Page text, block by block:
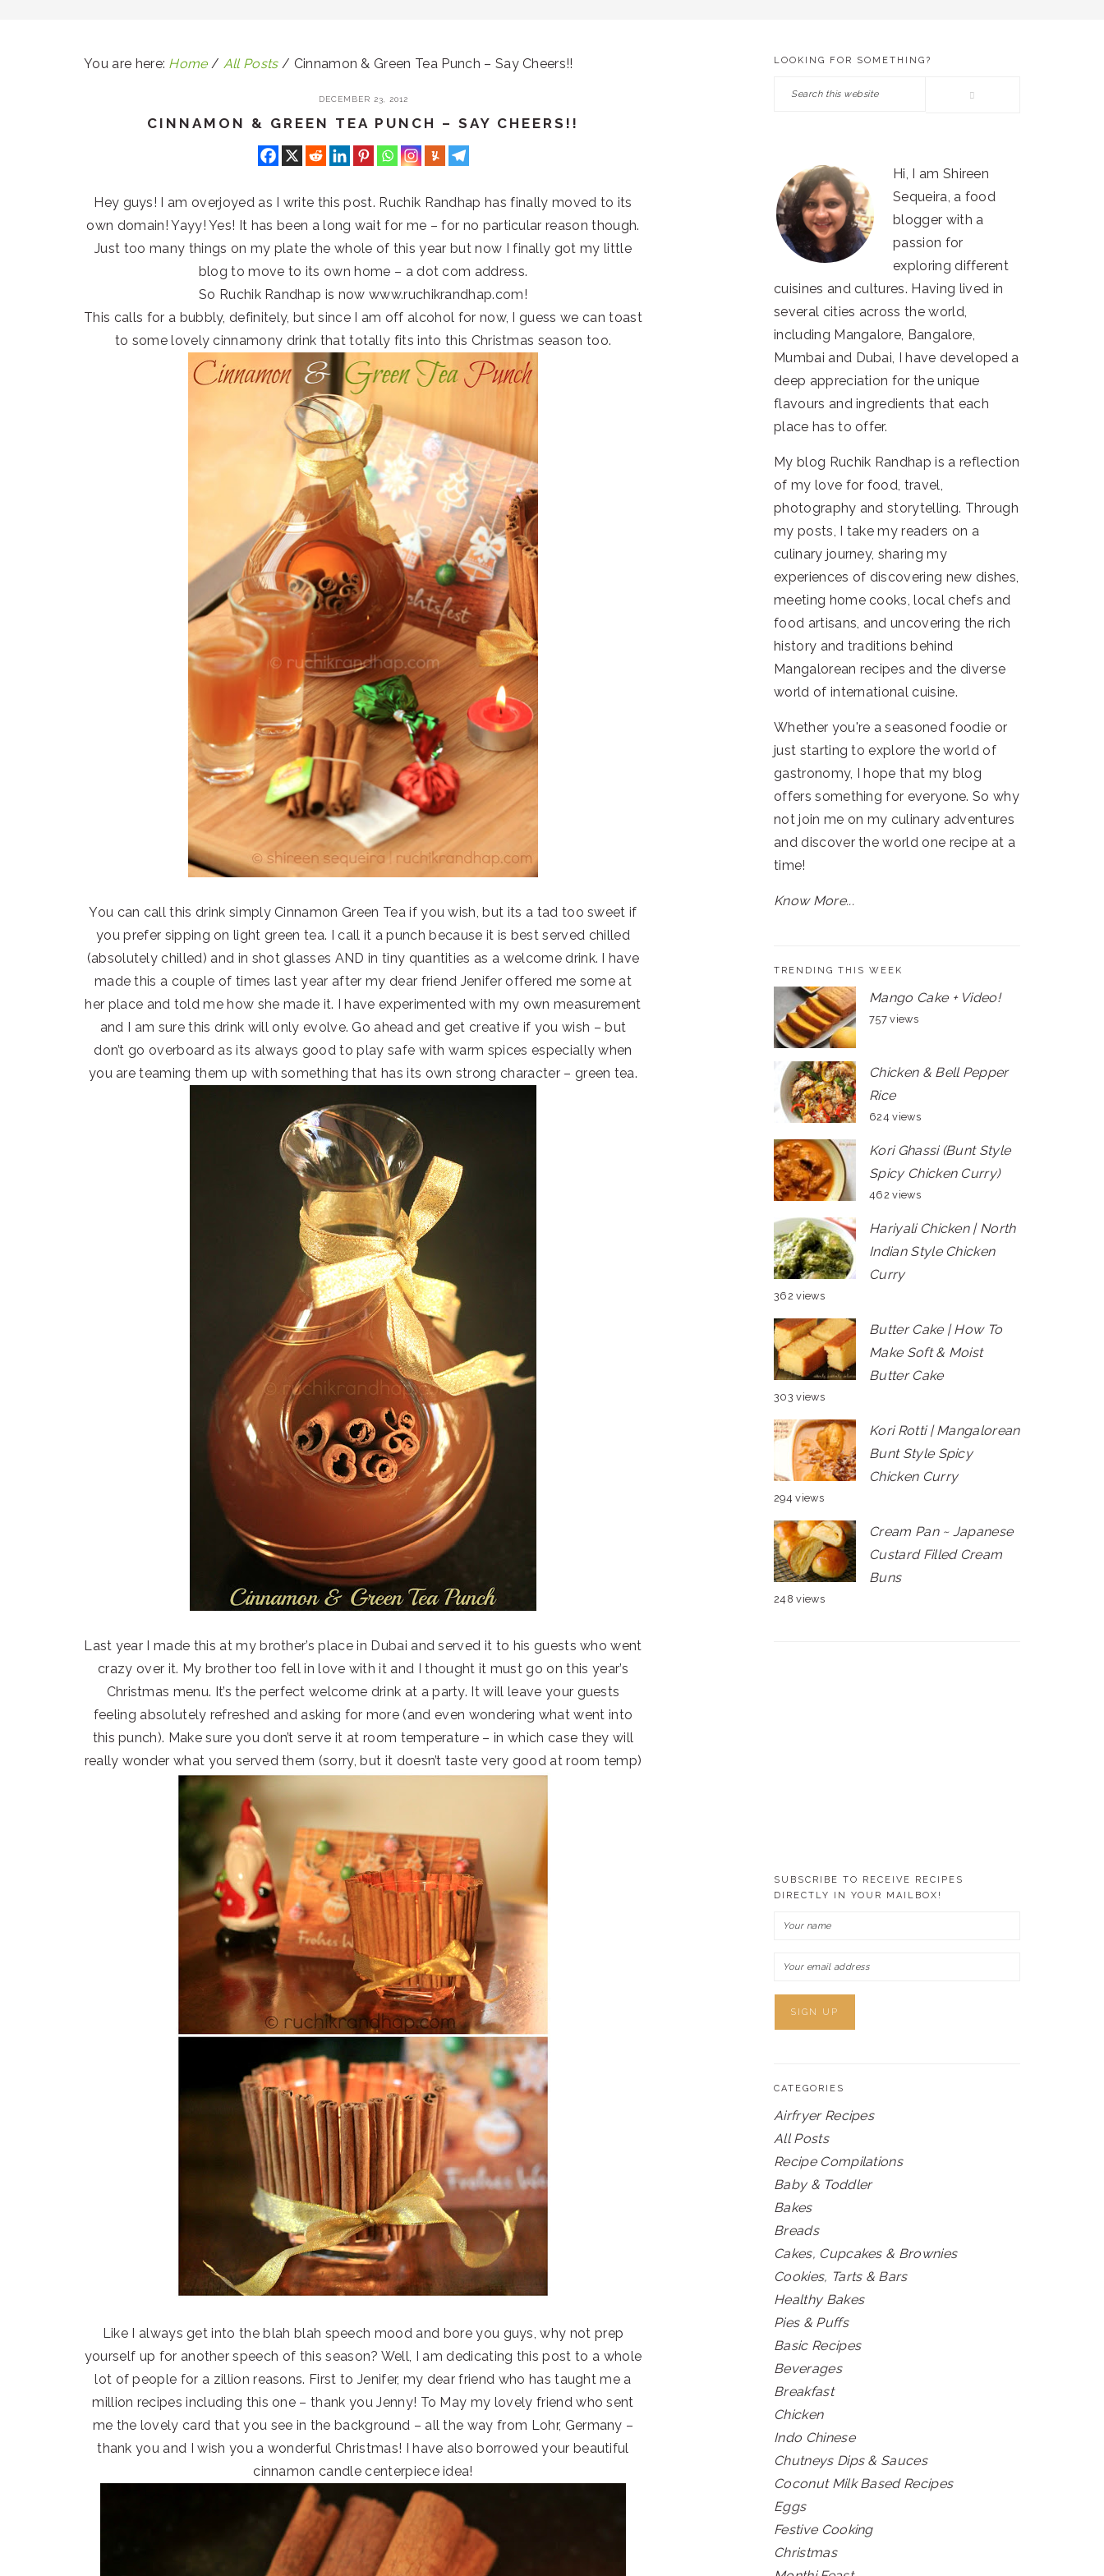
You are here: Home / All Posts / Cinnamon & Green Tea Punch – Say Cheers!!
DECEMBER 23, 2012
CINNAMON & GREEN TEA PUNCH – SAY CHEERS!!
Hey guys! I am overjoyed as I write this post. Ruchik Randhap has finally moved to its
own domain! Yayy! Yes! It has been a long wait for me – for no particular reason though.
Just too many things on my plate the whole of this year but now I finally got my little
blog to move to its own home – a dot com address.
So Ruchik Randhap is now www.ruchikrandhap.com!
This calls for a bubbly, definitely, but since I am off alcohol for now, I guess we can toast
to some lovely cinnamony drink that totally fits into this Christmas season too.
You can call this drink simply Cinnamon Green Tea if you wish, but its a tad too sweet if
you prefer sipping on light green tea. I call it a punch because it is best served chilled
(absolutely chilled) and in shot glasses AND in tiny quantities as a welcome drink. I have
made this a couple of times last year after my dear friend Jenifer offered me some at
her place and told me how she made it. I have experimented with my own measurement
and I am sure this drink will only evolve. Go ahead and get creative if you wish – but
don’t go overboard as its always good to play safe with warm spices especially when
you are teaming them up with something that has its own strong character – green tea.
Last year I made this at my brother’s place in Dubai and served it to his guests who went
crazy over it. My brother too fell in love with it and I thought it must go on this year’s
Christmas menu. It’s the perfect welcome drink at a party. It will leave your guests
feeling absolutely refreshed and asking for more (and even wondering what went into
this punch). Make sure you don’t serve it at room temperature – in which case they will
really wonder what you served them (sorry, but it doesn’t taste very good at room temp)
Like I always get into the blah blah speech mood and bore you guys, why not prep
yourself up for another speech of this season? Well, I am dedicating this post to a whole
lot of people for a zillion reasons. First to Jenifer, my dear friend who has taught me a
million recipes including this one – thank you Jenny! To May my lovely friend who sent
me the lovely card that you see in the background – all the way from Lohr, Germany –
thank you and I wish you a wonderful Christmas! I have also borrowed your beautiful
cinnamon candle centerpiece idea!
PRIMARY
SIDEBAR
LOOKING FOR SOMETHING?
Search
Hi, I am Shireen
Sequeira, a food
blogger with a
passion for
exploring different
cuisines and cultures. Having lived in
several cities across the world,
including Mangalore, Bangalore,
Mumbai and Dubai, I have developed a
deep appreciation for the unique
flavours and ingredients that each
place has to offer.
My blog Ruchik Randhap is a reflection
of my love for food, travel,
photography and storytelling. Through
my posts, I take my readers on a
culinary journey, sharing my
experiences of discovering new dishes,
meeting home cooks, local chefs and
food artisans, and uncovering the rich
history and traditions behind
Mangalorean recipes and the diverse
world of international cuisine.
Whether you're a seasoned foodie or
just starting to explore the world of
gastronomy, I hope that my blog
offers something for everyone. So why
not join me on my culinary adventures
and discover the world one recipe at a
time!
Know More...
TRENDING THIS WEEK
Mango Cake + Video!
757 views
Chicken & Bell Pepper
Rice
624 views
Kori Ghassi (Bunt Style
Spicy Chicken Curry)
462 views
Hariyali Chicken | North
Indian Style Chicken
Curry
362 views
Butter Cake | How To
Make Soft & Moist
Butter Cake
303 views
Kori Rotti | Mangalorean
Bunt Style Spicy
Chicken Curry
294 views
Cream Pan ~ Japanese
Custard Filled Cream
Buns
248 views
SUBSCRIBE TO RECEIVE RECIPES
DIRECTLY IN YOUR MAILBOX!
CATEGORIES
Airfryer Recipes
All Posts
Recipe Compilations
Baby & Toddler
Bakes
Breads
Cakes, Cupcakes & Brownies
Cookies, Tarts & Bars
Healthy Bakes
Pies & Puffs
Basic Recipes
Beverages
Breakfast
Chicken
Indo Chinese
Chutneys Dips & Sauces
Coconut Milk Based Recipes
Eggs
Festive Cooking
Christmas